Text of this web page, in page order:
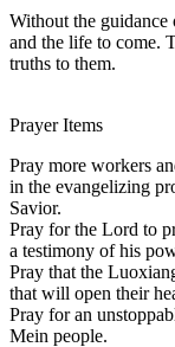
Without the
and the life to come.
truths to them.
Prayer Items
Pray more workers
in the evangelizing
Savior.
Pray for the Lord to
a testimony of his
Pray that the
that will open their
Pray for an
Mein people.